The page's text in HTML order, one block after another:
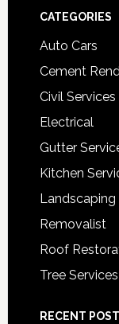
Footer
CATEGORIES
Auto Cars
Cement
Civil Services
Electrical
Gutter
Kitchen
Landscaping
Removalist
Roof
Tree Services
RECENT